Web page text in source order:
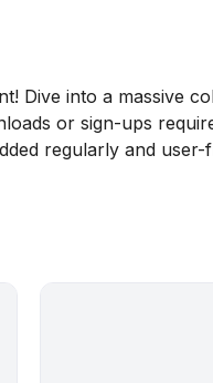
Dive into a massive
or sign-ups
regularly and user-